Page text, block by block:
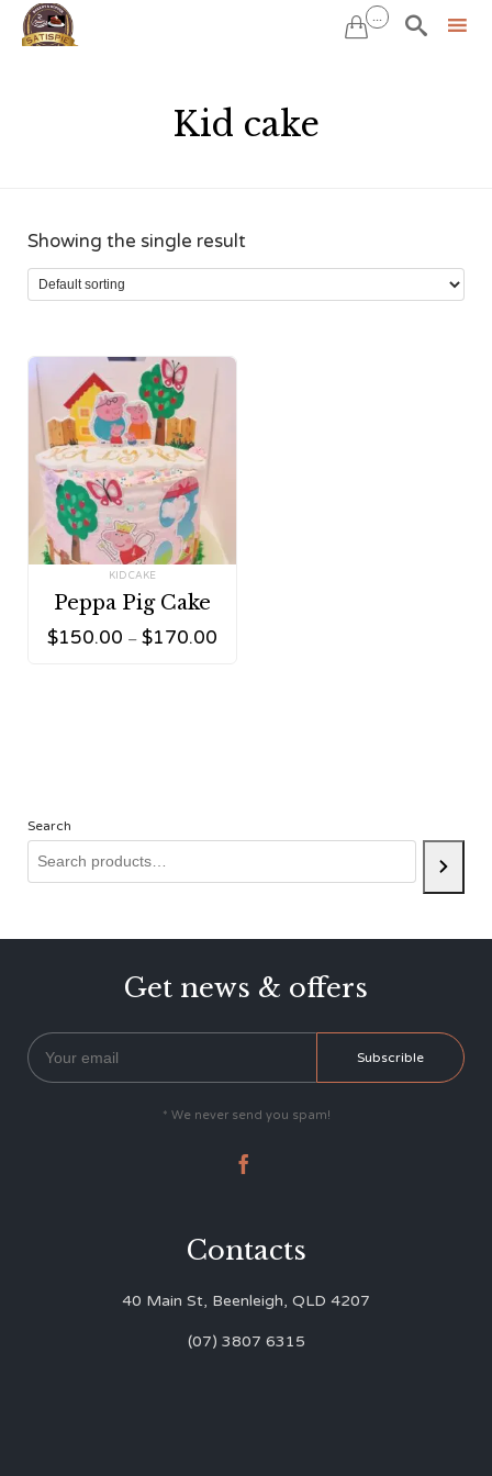
 ... 
Kid cake
Showing the single result
Tag:
KID CAKE
Peppa Pig Cake
$150.00 –$170.00
Search
Get news & offers
* We never send you spam!

Contacts
40 Main St, Beenleigh, QLD 4207
(07) 3807 6315